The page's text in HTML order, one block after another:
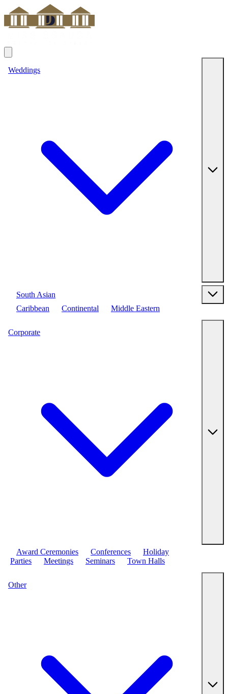
Weddings
South Asian
Caribbean
Continental Middle Eastern
Corporate
Award Ceremonies Conferences
Holiday
Parties
Meetings Seminars Town Halls
Other